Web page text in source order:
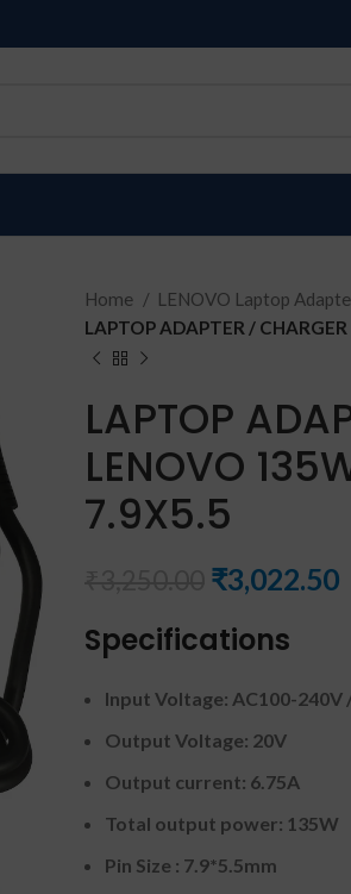
Home
LENOVO Laptop
LAPTOP ADAPTER /
LAPTOP
LENOVO
7.9X5.5
₹3,022.50
Specifications
Input Voltage: AC100-240V
Output Voltage: 20V
Output current: 6.75A
Total output power: 135W
Pin Size : 7.9*5.5mm